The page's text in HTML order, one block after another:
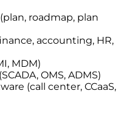
roadmap, plan
accounting, HR,
MDM)
OMS, ADMS)
(call center, CCaaS,